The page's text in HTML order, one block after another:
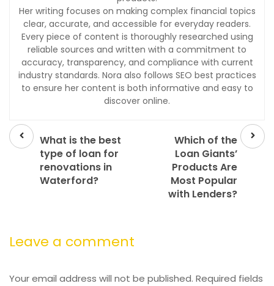
Her writing focuses on making complex financial topics
clear, accurate, and accessible for everyday readers.
Every piece of content is thoroughly researched using
reliable sources and written with a commitment to
accuracy, transparency, and compliance with current
industry standards. Nora also follows SEO best practices
to ensure her content is both informative and easy to
discover online.
post
What is the best
type of loan for
renovations in
Waterford?
Next
post
Which of the
Loan Giants’
Products Are
Most Popular
with Lenders?
Leave a comment
Your email address will not be published. Required fields